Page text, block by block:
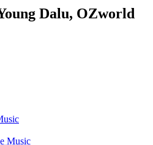
Dalu, OZworld